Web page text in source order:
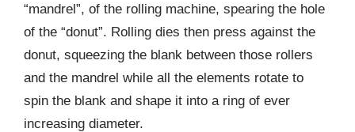
“mandrel”, of the rolling machine, spearing the hole
of the “donut”. Rolling dies then press against the
donut, squeezing the blank between those rollers
and the mandrel while all the elements rotate to
spin the blank and shape it into a ring of ever
increasing diameter.